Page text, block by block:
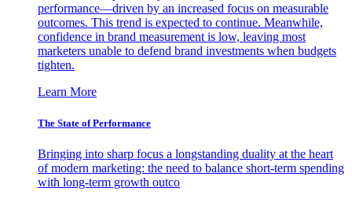
performance—driven by an increased focus on measurable
outcomes. This trend is expected to continue. Meanwhile,
confidence in brand measurement is low, leaving most
marketers unable to defend brand investments when budgets
tighten.
Learn More
The State of Performance
Bringing into sharp focus a longstanding duality at the heart
of modern marketing: the need to balance short-term spending
with long-term growth outco